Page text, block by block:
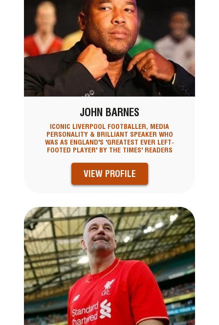
JOHN BARNES
ICONIC LIVERPOOL FOOTBALLER, MEDIA
PERSONALITY & BRILLIANT SPEAKER WHO
WAS AS ENGLAND'S 'GREATEST EVER LEFT-
FOOTED PLAYER' BY THE TIMES' READERS
VIEW PROFILE